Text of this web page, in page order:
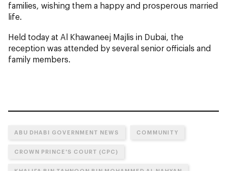
families, wishing them a happy and prosperous married
life.
Held today at Al Khawaneej Majlis in Dubai, the
reception was attended by several senior officials and
family members.
ABU DHABI GOVERNMENT NEWS COMMUNITY
CROWN PRINCE'S COURT (CPC)